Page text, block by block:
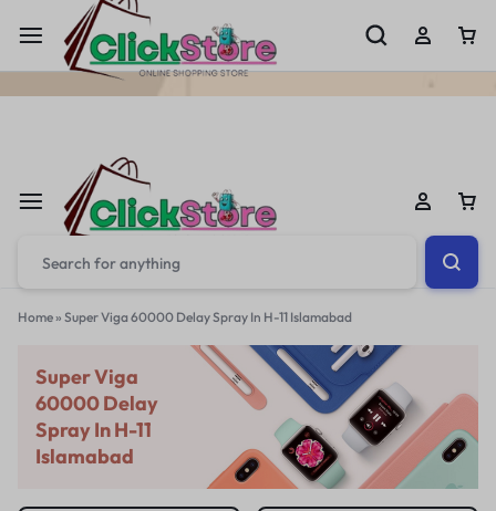
Welcome To ClickStore.Com.PK
Home» Super Viga 60000 Delay Spray In H-11 Islamabad
Super Viga
60000 Delay
Spray In H-11
Islamabad